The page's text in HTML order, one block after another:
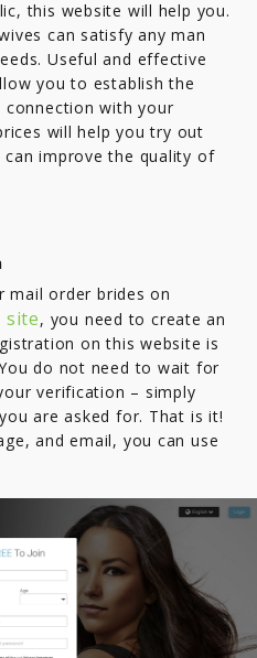
this website will help you.
can satisfy any man
Useful and effective
you to establish the
with your
will help you try out
improve the quality of
order brides on
site, you need to create an
on this website is
do not need to wait for
verification – simply
are asked for. That is it!
and email, you can use